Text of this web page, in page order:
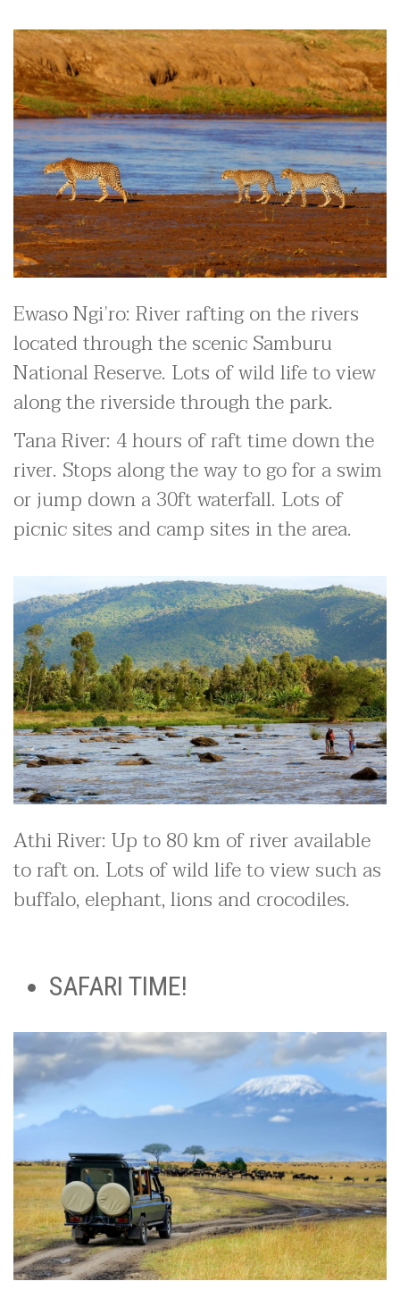
Ewaso Ngi’ro: River rafting on the rivers
located through the scenic Samburu
National Reserve. Lots of wild life to view
along the riverside through the park.
Tana River: 4 hours of raft time down the
river. Stops along the way to go for a swim
or jump down a 30ft waterfall. Lots of
picnic sites and camp sites in the area.
Athi River: Up to 80 km of river available
to raft on. Lots of wild life to view such as
buffalo, elephant, lions and crocodiles.
SAFARI TIME!